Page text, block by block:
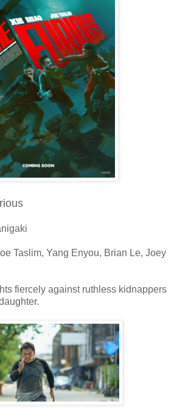
Taslim, Yang Enyou, Brian Le, Joey
fiercely against ruthless kidnappers